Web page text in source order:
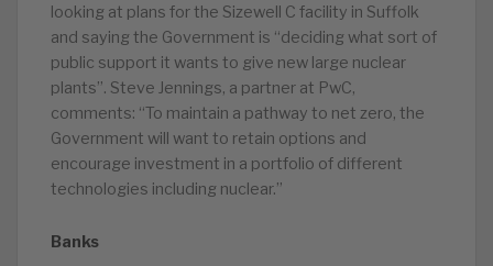
looking at plans for the Sizewell C facility in Suffolk
and saying the Government is “deciding what sort of
public support it wants to give new large nuclear
plants”. Steve Jennings, a partner at PwC,
comments: “To maintain a pathway to net zero, the
Government will want to retain options and
encourage investment in a portfolio of different
technologies including nuclear.”
Banks